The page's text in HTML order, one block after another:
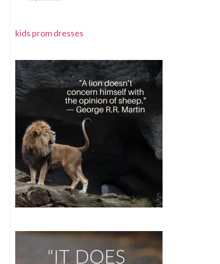
kids prom dresses